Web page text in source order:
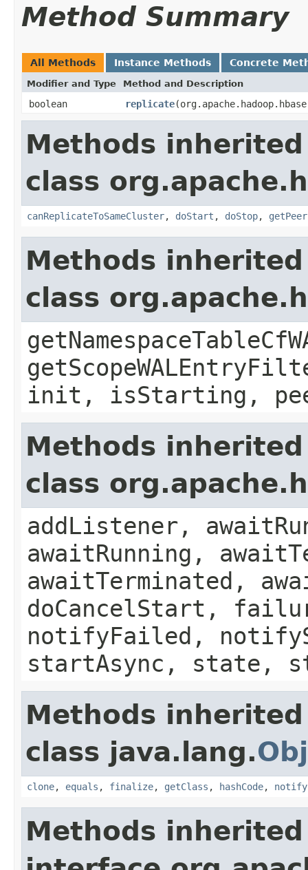
Method Summary
All Methods Instance Methods Concrete
Modifier and Type Method and Description
boolean replicate
Methods
class
canReplicateToSameCluster, doStart , doStop,
Methods
class
init, isStarting,
Methods
class
addListener,
awaitRunning,
awaitTerminated,
doCancelStart,
notifyFailed,
startAsync, state,
Methods
class java.lang.
clone, equals , finalize, getClass , hashCode, notify
Methods